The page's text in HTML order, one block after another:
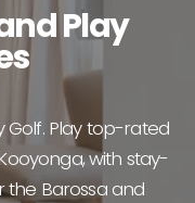
Play
Golf. Play top-rated
with stay-
Barossa and